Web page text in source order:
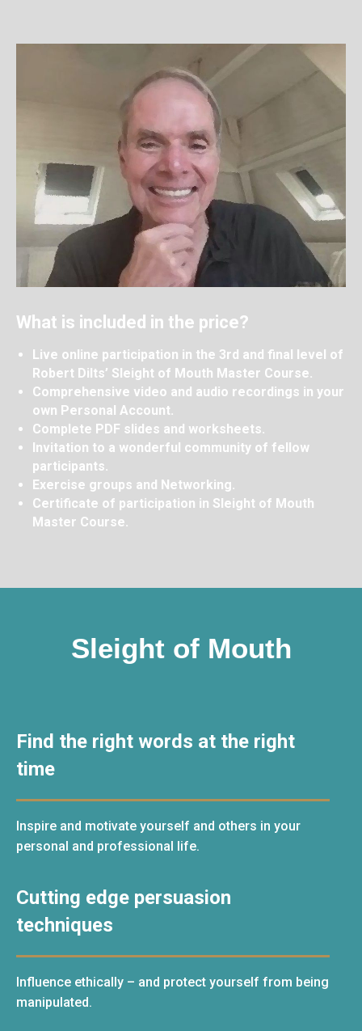
What is included in the price?
Live online participation in the 3rd and final level of
Robert Dilts’ Sleight of Mouth Master Course.
Comprehensive video and audio recordings in your
own Personal Account.
Complete PDF slides and worksheets.
Invitation to a wonderful community of fellow
participants.
Exercise groups and Networking.
Certificate of participation in Sleight of Mouth
Master Course.
Sleight of Mouth
Find the right words at the right
time
Inspire and motivate yourself and others in your
personal and professional life.
Cutting edge persuasion
techniques
Influence ethically – and protect yourself from being
manipulated.